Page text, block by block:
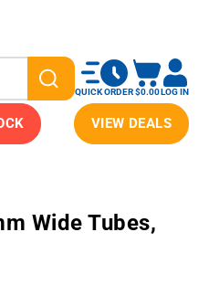
QUICK ORDER$0.00LOG IN
VIEW DEALS
Wide Tubes,